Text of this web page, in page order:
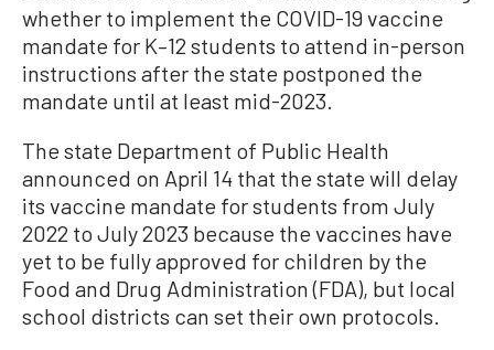
whether to implement the COVID-19 vaccine
mandate for K–12 students to attend in-person
instructions after the state postponed the
mandate until at least mid-2023.
The state Department of Public Health
announced on April 14 that the state will delay
its vaccine mandate for students from July
2022 to July 2023 because the vaccines have
yet to be fully approved for children by the
Food and Drug Administration (FDA), but local
school districts can set their own protocols.